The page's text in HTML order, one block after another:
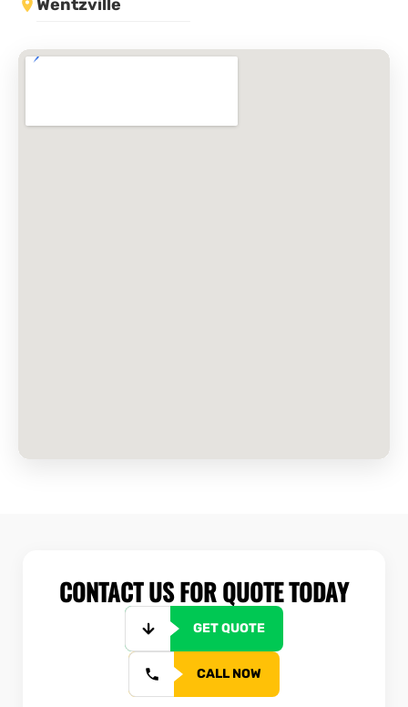
Wentzville
CONTACT US FOR QUOTE TODAY
GET QUOTE
CALL NOW